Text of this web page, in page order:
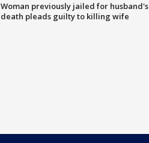
Woman previously jailed for husband's
death pleads guilty to killing wife